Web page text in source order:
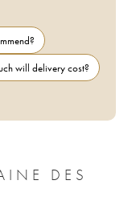
will delivery cost?
DES